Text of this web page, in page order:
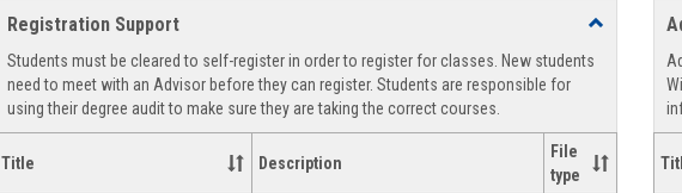
view view
Registration Support
Toggle
Support
Students must be cleared to self-register in order to register for classes. New students
need to meet with an Advisor before they can register. Students are responsible for
using their degree audit to make sure they are taking the correct courses.
Title Description
File
type